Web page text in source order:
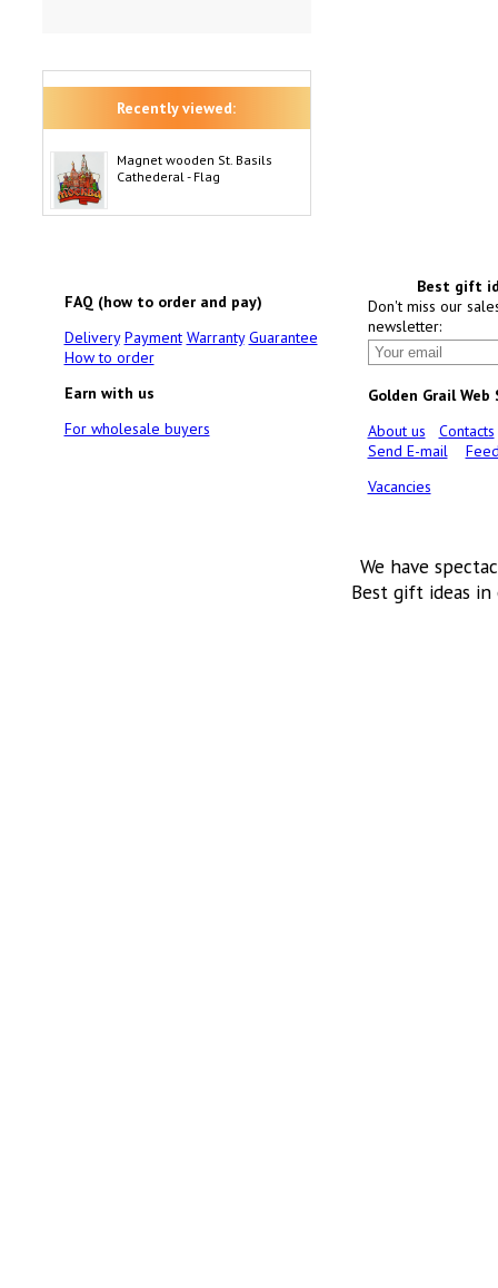
Recently viewed:
Magnet wooden St. Basils
Cathederal - Flag
FAQ (how to order and pay)
Delivery Payment Warranty Guarantee
How to order
Earn with us
For wholesale buyers
Best gift
Don't miss our
newsletter:
Golden Grail Web
About us
Contacts
Send E-mail
Vacancies
We have
Best gift ideas in